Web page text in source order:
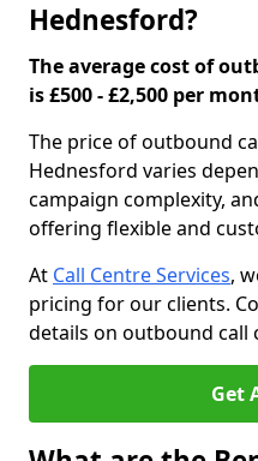
Hednesford?
The average cost of
is £500 - £2,500 per
The price of outbound
Hednesford varies
campaign complexity,
offering flexible and
At Call Centre Services,
pricing for our clients.
details on outbound call
Get